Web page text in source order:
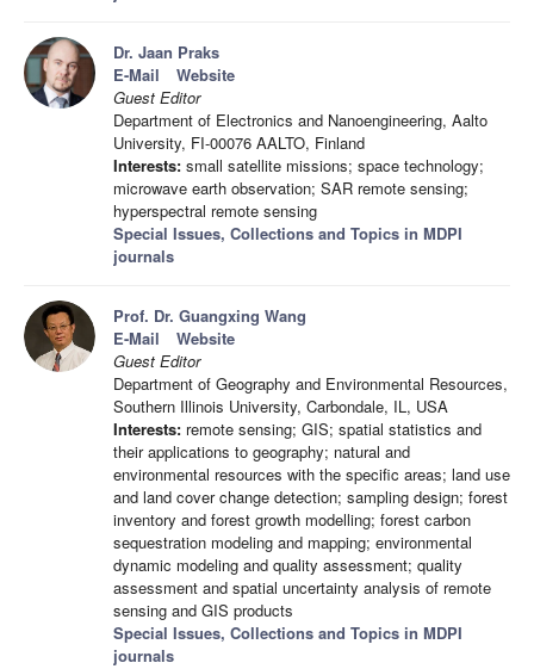
Dr. Jaan Praks
E-Mail
Website
Guest Editor
Department of Electronics and Nanoengineering, Aalto
University, FI-00076 AALTO, Finland
Interests: small satellite missions; space technology;
microwave earth observation; SAR remote sensing;
hyperspectral remote sensing
Special Issues, Collections and Topics in MDPI
journals
Prof. Dr. Guangxing Wang
E-Mail
Website
Guest Editor
Department of Geography and Environmental Resources,
Southern Illinois University, Carbondale, IL, USA
Interests: remote sensing; GIS; spatial statistics and
their applications to geography; natural and
environmental resources with the specific areas; land use
and land cover change detection; sampling design; forest
inventory and forest growth modelling; forest carbon
sequestration modeling and mapping; environmental
dynamic modeling and quality assessment; quality
assessment and spatial uncertainty analysis of remote
sensing and GIS products
Special Issues, Collections and Topics in MDPI
journals